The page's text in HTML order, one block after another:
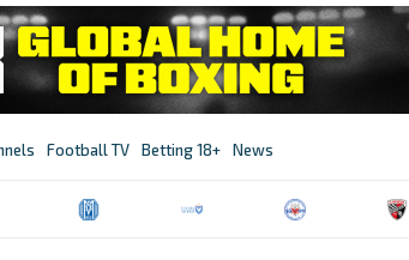
Football TV Betting 18+ News